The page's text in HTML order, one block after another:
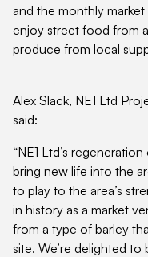
and the monthly
enjoy street food from
produce from local
Alex Slack, NE1 Ltd
said:
“NE1 Ltd’s
bring new life into the
to play to the area’s
in history as a market
from a type of barley
site. We’re delighted